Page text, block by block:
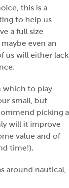
this is a
to help us
a full size
even an
us will either lack
which to play
small, but
picking a
will it improve
value and of
time!).
around nautical,